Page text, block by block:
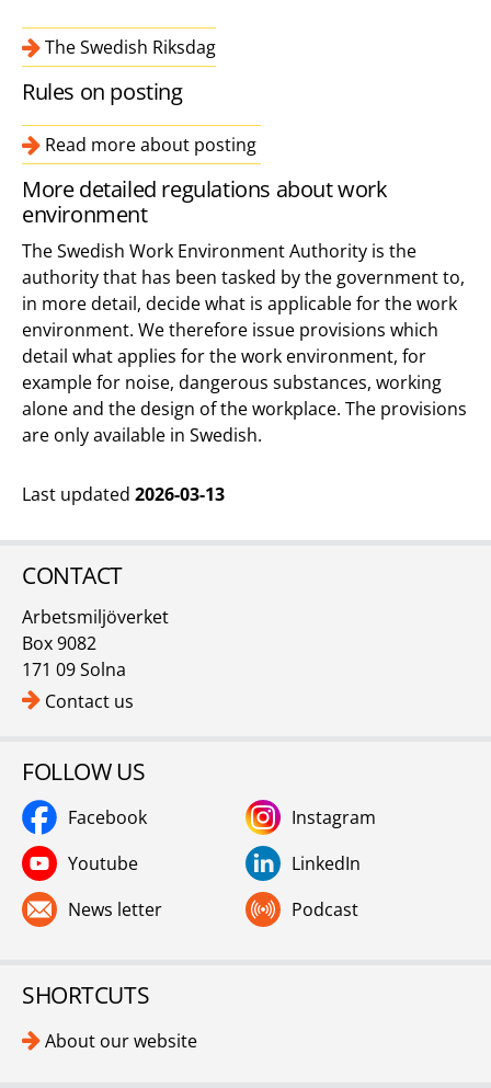
The Swedish Riksdag
Rules on posting
Read more about posting
More detailed regulations about work
environment
The Swedish Work Environment Authority is the
authority that has been tasked by the government to,
in more detail, decide what is applicable for the work
environment. We therefore issue provisions which
detail what applies for the work environment, for
example for noise, dangerous substances, working
alone and the design of the workplace. The provisions
are only available in Swedish.
Last updated 2026-03-13
CONTACT
Arbetsmiljöverket
Box 9082
171 09 Solna
Contact us
FOLLOW US
Facebook
Instagram
Youtube
LinkedIn
News letter
Podcast
SHORTCUTS
About our website